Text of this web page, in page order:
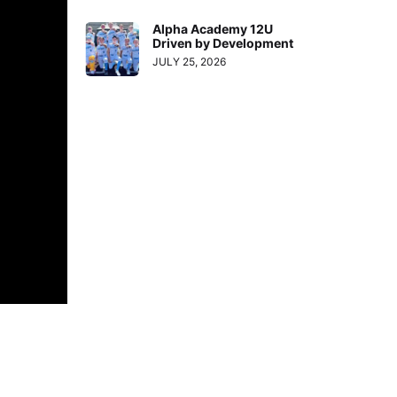
Alpha Academy 12U
Driven by Development
JULY 25, 2026